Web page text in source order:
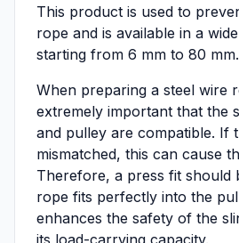
This product is used to
rope and is available in a
starting from 6 mm to 80 mm.
When preparing a steel wire
extremely important that the
and pulley are compatible. If
mismatched, this can cause
Therefore, a press fit should
rope fits perfectly into the
enhances the safety of the
its load-carrying capacity.